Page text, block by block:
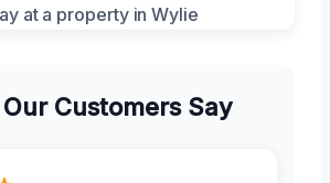
Customers Say